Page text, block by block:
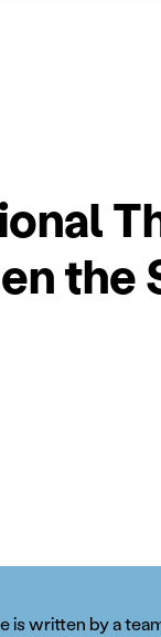
the
is written by a